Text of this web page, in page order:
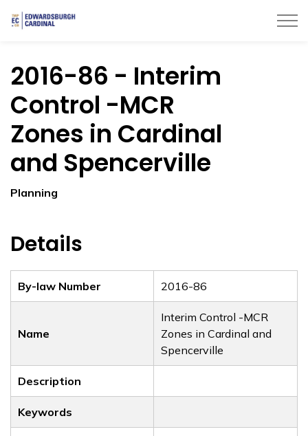
2016-86 - Interim
Control -MCR
Zones in Cardinal
and Spencerville
Planning
Details
By-law Number 2016-86
Name
Interim Control -MCR
Zones in Cardinal and
Spencerville
Description
Keywords